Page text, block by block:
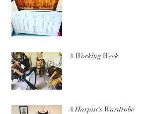
A Working Week
A Harpist's Wardrobe